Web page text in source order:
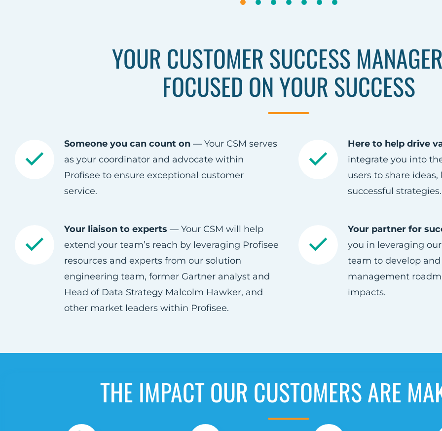
YOUR CUSTOMER SUCCESS
FOCUSED ON YOUR SUCCESS
Someone you can count on — Your CSM serves
as your coordinator and advocate within
Profisee to ensure exceptional customer
service.​
Here to help drive
integrate you into
users to share
successful strategies.
Your liaison to experts — Your CSM will help
extend your team’s reach by leveraging Profisee
resources and experts from our solution
engineering team, former Gartner analyst and
Head of Data Strategy Malcolm Hawker, and
other market leaders within Profisee.​
Your partner for
you in leveraging
team to develop
management
impacts.​
THE IMPACT OUR CUSTOMERS ARE